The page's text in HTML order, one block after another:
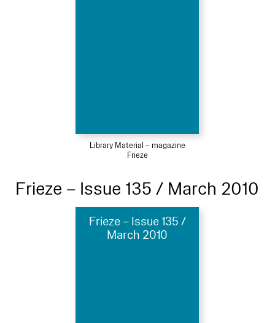
Library Material – magazine
Frieze
Frieze – Issue 135 / March 2010
Frieze – Issue 135 /
March 2010